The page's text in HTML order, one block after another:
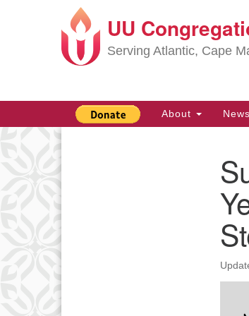
Google
Map
UU
Serving Atlantic, Cape
Main
Navigation
About News